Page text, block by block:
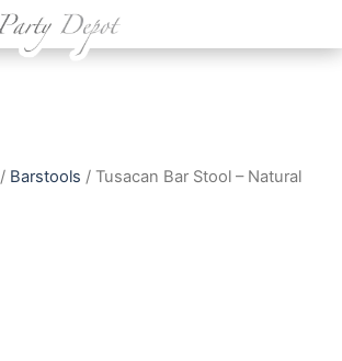
/ Barstools / Tusacan Bar Stool – Natural